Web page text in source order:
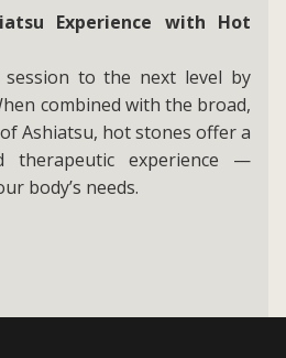
Experience with Hot
to the next level by
combined with the broad,
Ashiatsu, hot stones offer a
therapeutic experience —
body’s needs.